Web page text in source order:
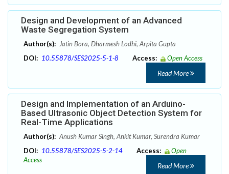
Design and Development of an Advanced
Waste Segregation System
Author(s): Jatin Bora, Dharmesh Lodhi, Arpita Gupta
DOI: 10.55878/SES2025-5-1-8 Access: Open Access
Read More
Design and Implementation of an Arduino-
Based Ultrasonic Object Detection System for
Real-Time Applications
Author(s): Anush Kumar Singh, Ankit Kumar, Surendra Kumar
DOI: 10.55878/SES2025-5-2-14 Access:
Open
Access
Read More